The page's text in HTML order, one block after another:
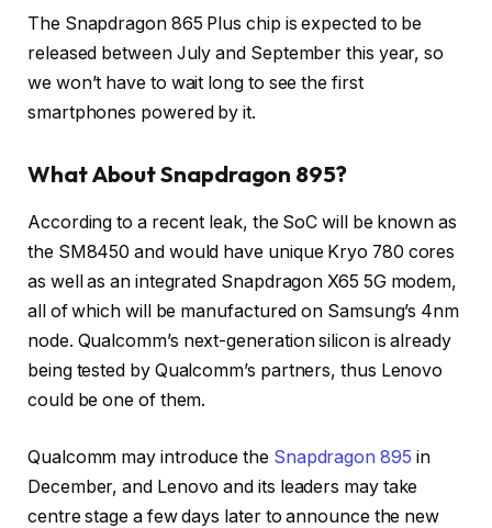
The Snapdragon 865 Plus chip is expected to be
released between July and September this year, so
we won’t have to wait long to see the first
smartphones powered by it.
What About Snapdragon 895?
According to a recent leak, the SoC will be known as
the SM8450 and would have unique Kryo 780 cores
as well as an integrated Snapdragon X65 5G modem,
all of which will be manufactured on Samsung’s 4nm
node. Qualcomm’s next-generation silicon is already
being tested by Qualcomm’s partners, thus Lenovo
could be one of them.
Qualcomm may introduce the Snapdragon 895 in
December, and Lenovo and its leaders may take
centre stage a few days later to announce the new